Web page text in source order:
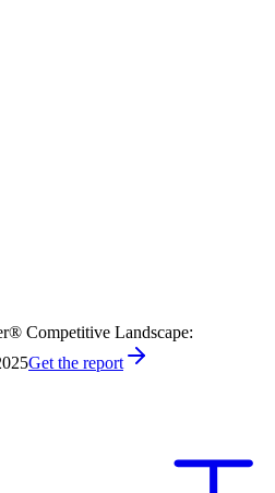
Competitive Landscape:
Get the report